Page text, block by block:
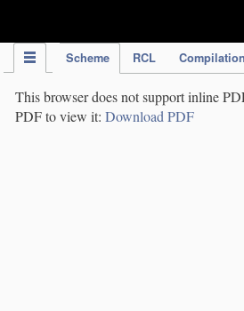
Scheme RCL Compilation
This browser does not support inline
PDF to view it: Download PDF